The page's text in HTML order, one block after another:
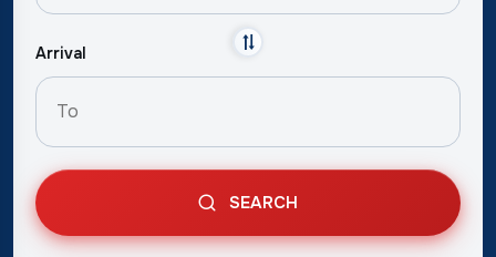
Arrival
SEARCH